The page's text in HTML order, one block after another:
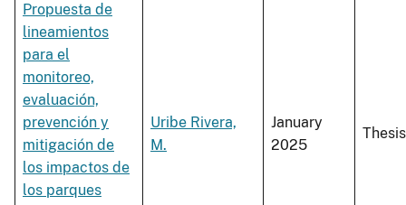
Propuesta de
lineamientos
para el
monitoreo,
evaluación,
prevención y
mitigación de
los impactos de
los parques
Uribe Rivera,
M.
January
2025
Thesis